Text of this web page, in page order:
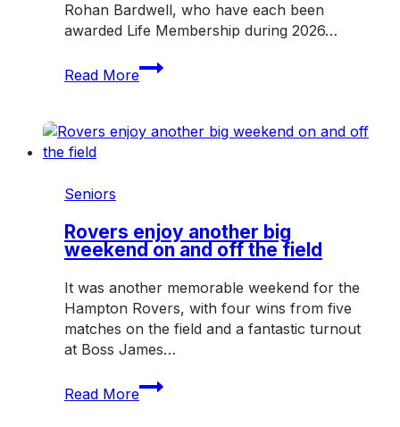
Rohan Bardwell, who have each been
awarded Life Membership during 2026…
Read More
Three
honoured
Hampton
2026
Seniors
Rovers enjoy another big
weekend on and off the field
It was another memorable weekend for the
Hampton Rovers, with four wins from five
matches on the field and a fantastic turnout
at Boss James…
Read More
Rovers
enjoy